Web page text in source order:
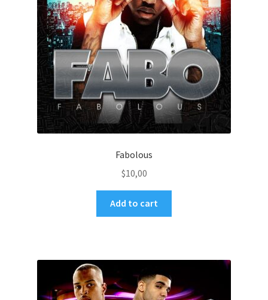
Fabolous
$10,00
Add to cart